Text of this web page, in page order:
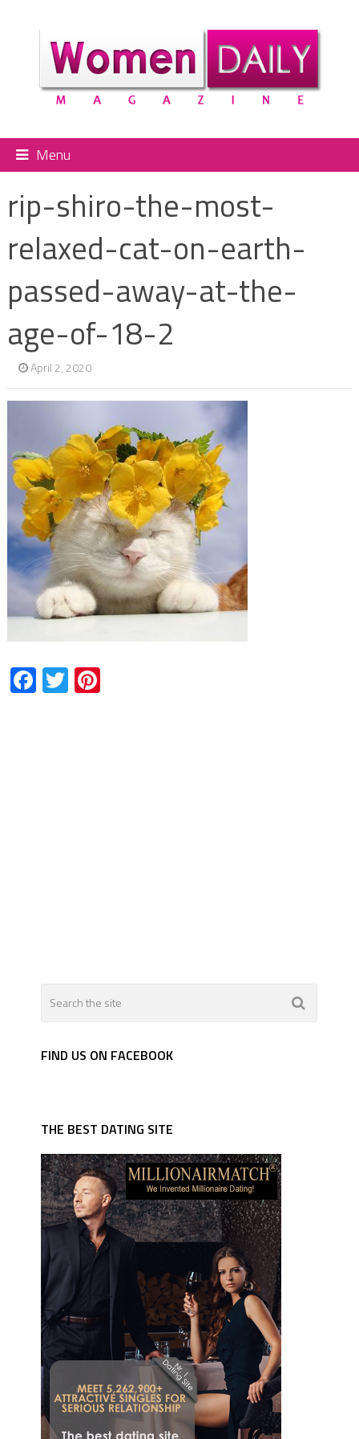
Menu
rip-shiro-the-most-
relaxed-cat-on-earth-
passed-away-at-the-
age-of-18-2
April 2, 2020
Facebook
TwitterPinterest
FIND US ON FACEBOOK
THE BEST DATING SITE